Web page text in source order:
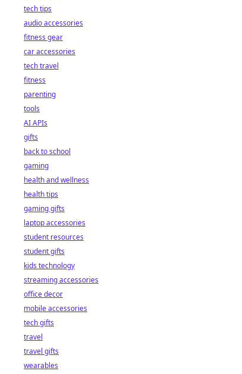
tech tips
audio accessories
fitness gear
car accessories
tech travel
fitness
parenting
tools
AI APIs
gifts
back to school
gaming
health and wellness
health tips
gaming gifts
laptop accessories
student resources
student gifts
kids technology
streaming accessories
office decor
mobile accessories
tech gifts
travel
travel gifts
wearables